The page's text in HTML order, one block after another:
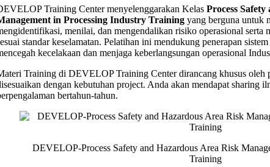
Safety
and
Hazardous
Area
Risk
in
Processing
Industry
Training Center menyelenggarakan Kelas Process
in Processing Industry Training yang berguna untuk
menilai, dan mengendalikan risiko operasional serta
standar keselamatan. Pelatihan ini mendukung penerapan
kecelakaan dan menjaga keberlangsungan operasional
Training di DEVELOP Training Center dirancang khusus oleh
dengan kebutuhan project. Anda akan mendapat sharing
bertahun-tahun.
DEVELOP-Process Safety and Hazardous Area Risk
Training